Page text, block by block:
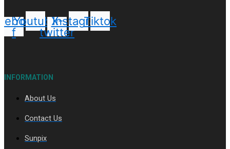
Chronicles
Descendants Of Niue
Silence
Aitutaki: A Changing Tide
Soul Sessions Season 3 Episode 10: Julie Ta’ale
f
YoutubeX-
twitter
Instagram
Tiktok
INFORMATION
About Us
Contact Us
Sunpix